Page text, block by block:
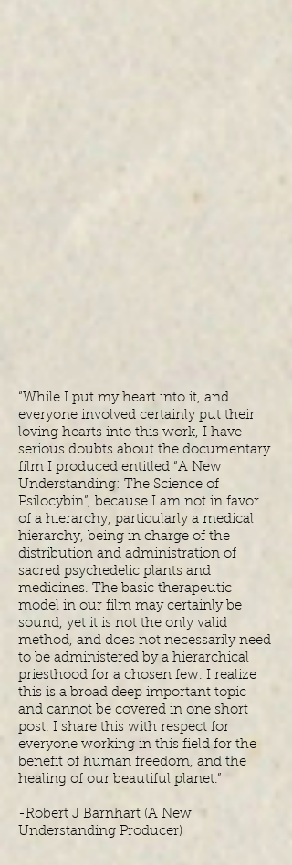
“While I put my heart into it, and
everyone involved certainly put their
loving hearts into this work, I have
serious doubts about the documentary
film I produced entitled “A New
Understanding: The Science of
Psilocybin”, because I am not in favor
of a hierarchy, particularly a medical
hierarchy, being in charge of the
distribution and administration of
sacred psychedelic plants and
medicines. The basic therapeutic
model in our film may certainly be
sound, yet it is not the only valid
method, and does not necessarily need
to be administered by a hierarchical
priesthood for a chosen few. I realize
this is a broad deep important topic
and cannot be covered in one short
post. I share this with respect for
everyone working in this field for the
benefit of human freedom, and the
healing of our beautiful planet.”
-Robert J Barnhart (A New
Understanding Producer)